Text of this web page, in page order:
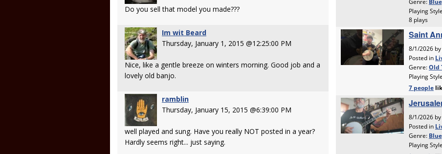
Do you sell that model you made???
Im wit Beard
Thursday, January 1, 2015 @12:25:00 PM
Nice, like a gentle breeze on winters morning. Good job and a
lovely old banjo.
ramblin
Thursday, January 15, 2015 @6:39:00 PM
well played and sung. Have you really NOT posted in a year?
Hardly seems right... just saying.